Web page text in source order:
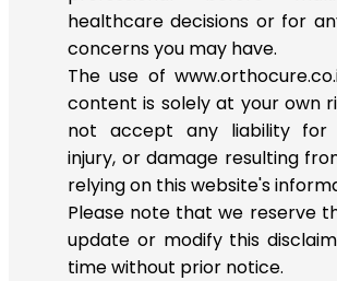
healthcare decisions or for
concerns you may have.
The use of
content is solely at your own
not accept any liability for
injury, or damage resulting
relying on this website's
Please note that we reserve
update or modify this
time without prior notice.